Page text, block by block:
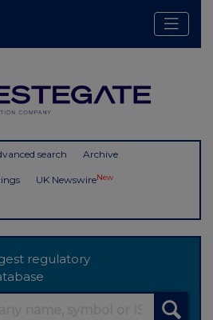
search Archive
UK NewswireNew
regulatory